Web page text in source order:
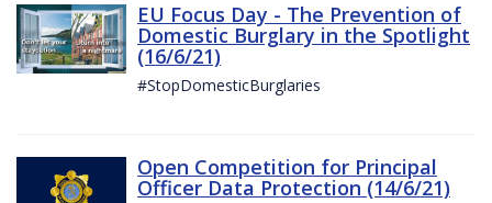
EU Focus Day - The Prevention of
Domestic Burglary in the Spotlight
(16/6/21)
#StopDomesticBurglaries
Open Competition for Principal
Officer Data Protection (14/6/21)